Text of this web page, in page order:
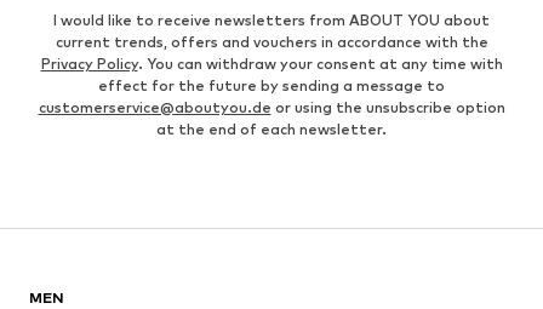
I would like to receive newsletters from ABOUT YOU about
current trends, offers and vouchers in accordance with the
Privacy Policy. You can withdraw your consent at any time with
effect for the future by sending a message to
customerservice@aboutyou.de or using the unsubscribe option
at the end of each newsletter.
MEN